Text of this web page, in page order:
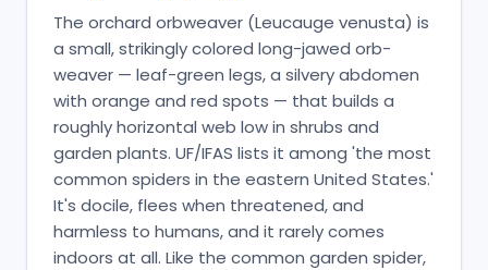
The orchard orbweaver (Leucauge venusta) is
a small, strikingly colored long-jawed orb-
weaver — leaf-green legs, a silvery abdomen
with orange and red spots — that builds a
roughly horizontal web low in shrubs and
garden plants. UF/IFAS lists it among 'the most
common spiders in the eastern United States.'
It's docile, flees when threatened, and
harmless to humans, and it rarely comes
indoors at all. Like the common garden spider,